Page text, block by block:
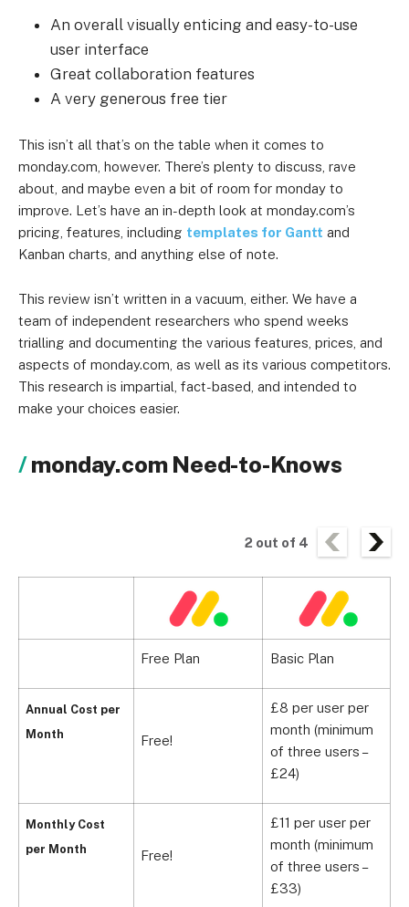
An overall visually enticing and easy-to-use
user interface
Great collaboration features
A very generous free tier
This isn’t all that’s on the table when it comes to
monday.com, however. There’s plenty to discuss, rave
about, and maybe even a bit of room for monday to
improve. Let’s have an in-depth look at monday.com’s
pricing, features, including templates for Gantt and
Kanban charts, and anything else of note.
This review isn’t written in a vacuum, either. We have a
team of independent researchers who spend weeks
trialling and documenting the various features, prices, and
aspects of monday.com, as well as its various competitors.
This research is impartial, fact-based, and intended to
make your choices easier.
monday.com Need-to-Knows
2 out of 4
Annual Cost per
Month
Monthly Cost
per Month
Free Plan Basic Plan
Free!
£8 per user per
month (minimum
of three users –
£24)
Free!
£11 per user per
month (minimum
of three users –
£33)